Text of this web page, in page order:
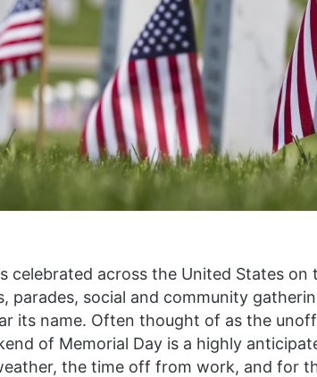
celebrated across the United States
parades, social and community
its name. Often thought of as the
of Memorial Day is a highly
the time off from work, and for